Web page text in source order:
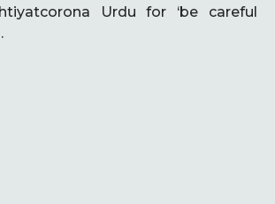
Urdu for ‘be careful